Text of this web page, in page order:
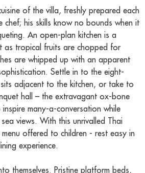
of the villa, freshly prepared each
his skills know no bounds when it
An open-plan kitchen is a
as tropical fruits are chopped for
are whipped up with an apparent
Settle in to the eight-
adjacent to the kitchen, or take to
hall – the extravagant ox-bone
many-a-conversation while
views. With this unrivalled Thai
offered to children - rest easy in
experience.
themselves. Pristine platform beds,